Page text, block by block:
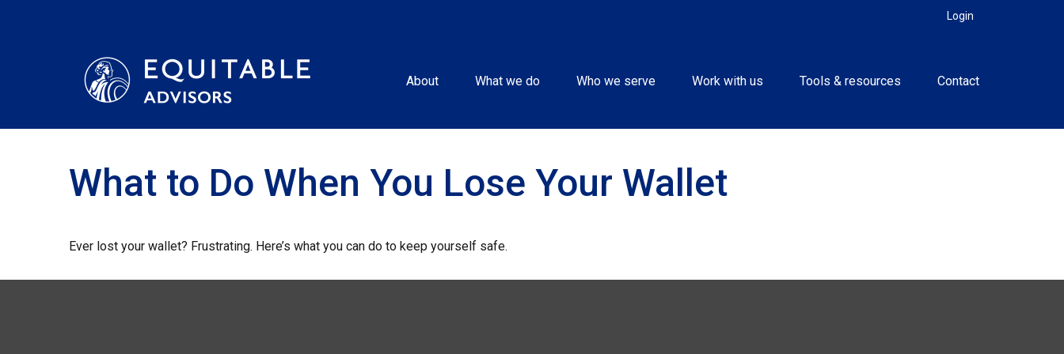
Login
About What we do Who we serve Work with us Tools & resources Contact
What to Do When You Lose Your Wallet
Ever lost your wallet? Frustrating. Here’s what you can do to keep yourself safe.